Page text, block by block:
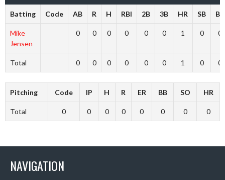
Batting Code AB R H RBI 2B 3B HR SB BB
Mike
Jensen
0 0 0 0 0 0 1 0 0
Total 0 0 0 0 0 0 1 0 0
Pitching Code IP H R ER BB SO HR
Total 0 0 0 0 0 0 0 0
NAVIGATION